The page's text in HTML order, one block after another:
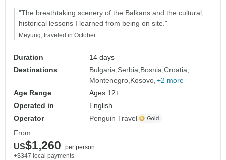
"The breathtaking scenery of the Balkans and the cultural,
historical lessons I learned from being on site."
Meyung, traveled in October
Duration
14 days
Destinations
Bulgaria Serbia Bosnia Croatia
Montenegro Kosovo +2 more
Age Range
Ages 12+
Operated in
English
Operator
Penguin Travel
From
US$1,260
per person
+$347 local payments